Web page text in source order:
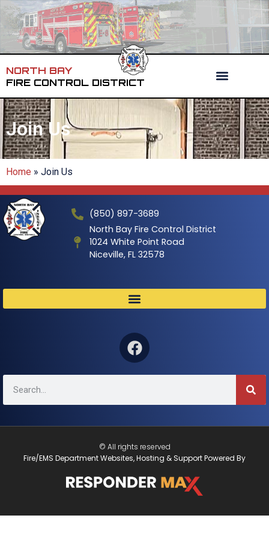
NORTH BAY
FIRE CONTROL DISTRICT
Join Us
Home » Join Us
(850) 897-3689
North Bay Fire Control District
1024 White Point Road
Niceville, FL 32578
© All rights reserved
Fire/EMS Department Websites, Hosting & Support Powered By